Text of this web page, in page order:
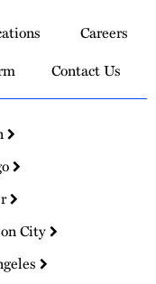
Careers
Contact Us
City